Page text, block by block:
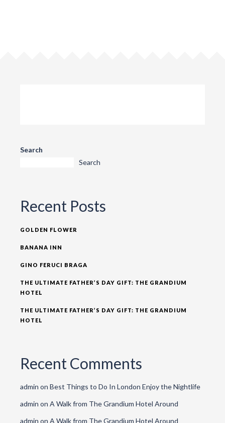
Search
Search
Recent Posts
GOLDEN FLOWER
BANANA INN
GINO FERUCI BRAGA
THE ULTIMATE FATHER’S DAY GIFT: THE GRANDIUM
HOTEL
THE ULTIMATE FATHER’S DAY GIFT: THE GRANDIUM
HOTEL
Recent Comments
admin on Best Things to Do In London Enjoy the Nightlife
admin on A Walk from The Grandium Hotel Around
admin on A Walk from The Grandium Hotel Around